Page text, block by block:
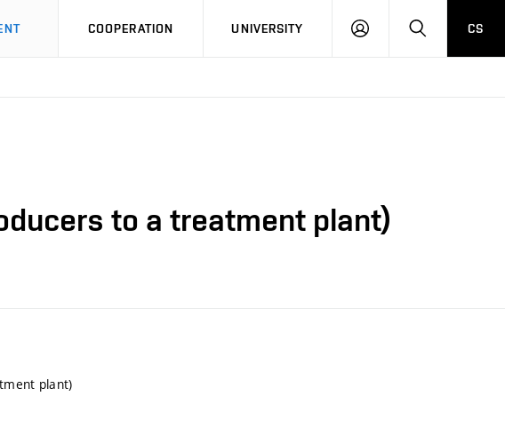
COOPERATION UNIVERSITY
LOG
SEARCHCS
to a treatment plant)
plant)